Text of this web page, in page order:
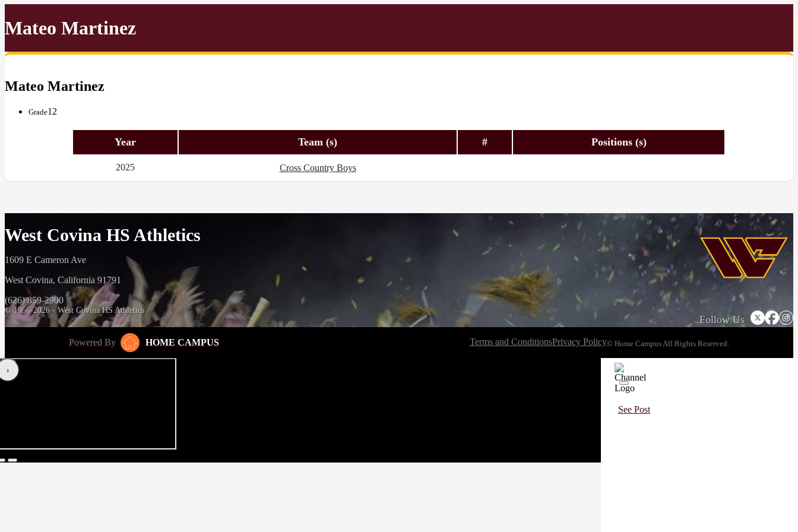
Mateo Martinez
Mateo Martinez
Grade12
Year Team (s) # Positions (s)
2025 Cross Country Boys
West Covina HS Athletics
1609 E Cameron Ave
West Covina, California 91791
(626) 859-2900
© 1956-2026 - West Covina HS Athletics
Follow Us
Powered By HOME CAMPUS Terms and ConditionsPrivacy Policy© Home Campus All Rights Reserved.
‹›
See Post